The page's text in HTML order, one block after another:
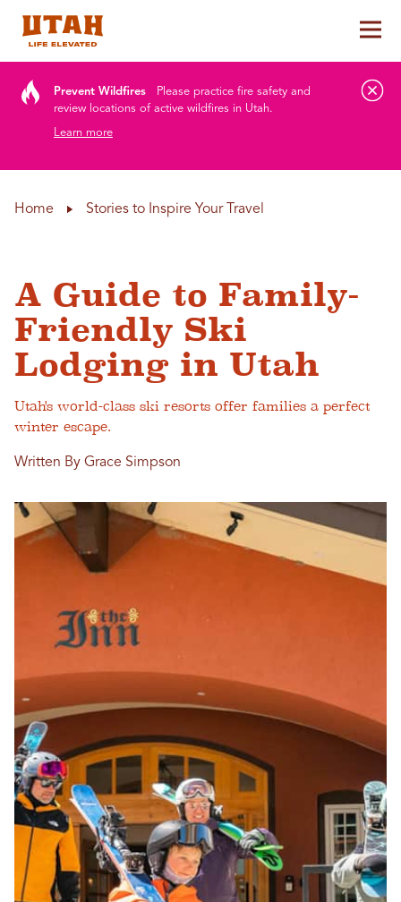
Prevent Wildfires
Please practice fire safety and
review locations of active wildfires in Utah.
Learn more
Home Stories to Inspire Your Travel
A Guide to Family-
Friendly Ski
Lodging in Utah
Utah's world-class ski resorts offer families a perfect
winter escape.
Written By Grace Simpson